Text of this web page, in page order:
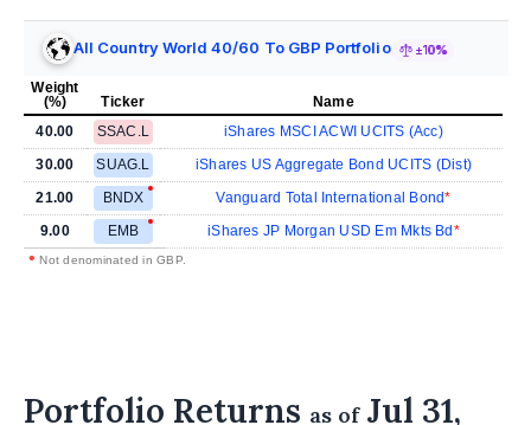
All Country World 40/60 To GBP Portfolio ±10%
Weight
(%)
Ticker
Name
40.00
SSAC.L
iShares MSCI ACWI UCITS (Acc)
30.00
SUAG.L
iShares US Aggregate Bond UCITS (Dist)
21.00
BNDX
Vanguard Total International Bond
9.00
EMB iShares JP Morgan USD Em Mkts Bd
• Not denominated in GBP.
Portfolio Returns as ofJul 31,